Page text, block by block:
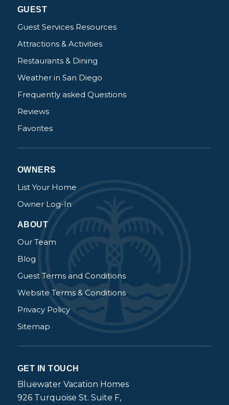
Not ready to
book?
No problem!
details, in case you're unable to complete
Send My Stay Details
GUEST
Guest Services Resources
Attractions & Activities
Restaurants & Dining
Weather in San Diego
Frequently asked Questions
Reviews
Favorites
OWNERS
List Your Home
Owner Log-In
ABOUT
Our Team
Blog
Guest Terms and Conditions
Website Terms & Conditions
Privacy Policy
Sitemap
GET IN TOUCH
Bluewater Vacation Homes
926 Turquoise St. Suite F,